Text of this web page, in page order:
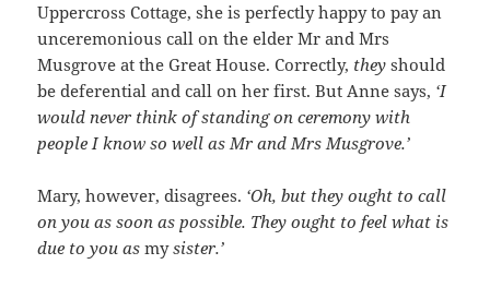
Uppercross Cottage, she is perfectly happy to pay an
unceremonious call on the elder Mr and Mrs
Musgrove at the Great House. Correctly, they should
be deferential and call on her first. But Anne says, ‘I
would never think of standing on ceremony with
people I know so well as Mr and Mrs Musgrove.’
Mary, however, disagrees. ‘Oh, but they ought to call
on you as soon as possible. They ought to feel what is
due to you asmysister.’